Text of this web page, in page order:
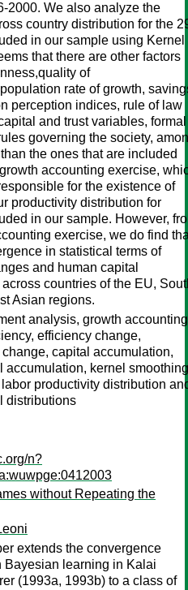
2000. We also analyze the
country distribution for the
in our sample using Kernel
that there are other factors
of
rate of growth,
perception indices, rule of law
and trust variables, formal
governing the society,
the ones that are included
accounting exercise,
for the existence of
productivity distribution for
in our sample. However,
exercise, we do find
in statistical terms of
and human capital
countries of the EU,
Asian regions.
analysis, growth
efficiency change,
capital accumulation,
accumulation, kernel
productivity distribution
distributions
n?
without Repeating the
extends the convergence
Bayesian learning in Kalai
(1993a, 1993b) to a class of